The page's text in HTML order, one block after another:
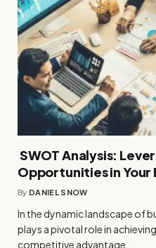
SWOT Analysis:
Opportunities in Your
By DANIEL SNOW
In the dynamic landscape of
plays a pivotal role in
competitive advantage.…